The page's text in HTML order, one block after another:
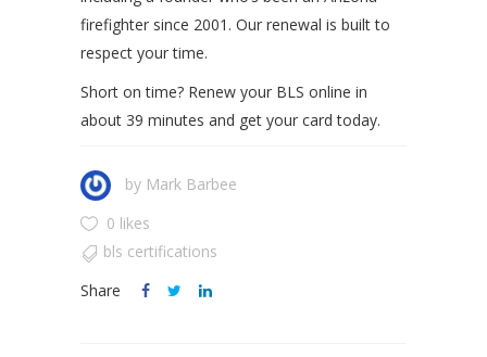
firefighter since 2001. Our renewal is built to
respect your time.
Short on time? Renew your BLS online in
about 39 minutes and get your card today.
by Mark Barbee
0 likes
bls certifications
Share